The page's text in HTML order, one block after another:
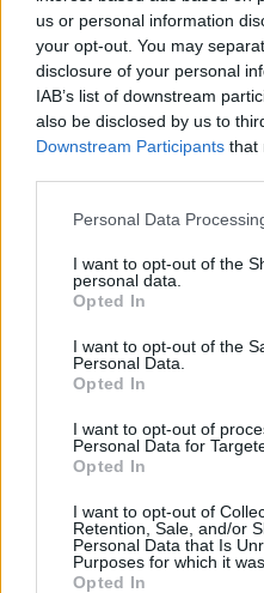
us or personal information
your opt-out. You may
disclosure of your personal
IAB’s list of downstream
also be disclosed by us to
Downstream Participants that
Please note that this
not limited to your visit or
grant or deny consent to
use your data for below
consent section.
Personal Data
I want to opt-out of the
personal data.
Opted In
I want to opt-out of the
Personal Data.
Opted In
I want to opt-out of
Personal Data for
Opted In
I want to opt-out of
Retention, Sale, and/or
Personal Data that Is
Purposes for which it
Opted In